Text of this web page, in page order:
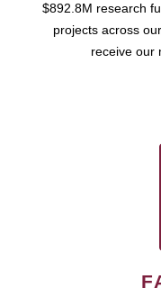
$892.8M research
projects across
receive our